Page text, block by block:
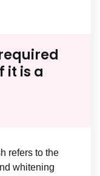
it is a
refers to the
whitening